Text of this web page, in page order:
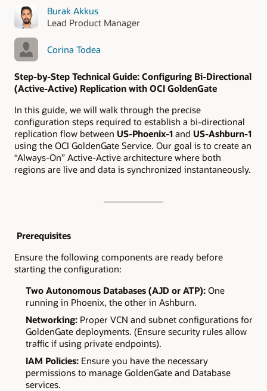
Burak Akkus
Lead Product Manager
Corina Todea
Step-by-Step Technical Guide: Configuring Bi-Directional
(Active-Active) Replication with OCI GoldenGate
In this guide, we will walk through the precise
configuration steps required to establish a bi-directional
replication flow between US-Phoenix-1 and US-Ashburn-1
using the OCI GoldenGate Service. Our goal is to create an
“Always-On” Active-Active architecture where both
regions are live and data is synchronized instantaneously.
Prerequisites
Ensure the following components are ready before
starting the configuration:
Two Autonomous Databases (AJD or ATP):One
running in Phoenix, the other in Ashburn.
Networking:Proper VCN and subnet configurations for
GoldenGate deployments. (Ensure security rules allow
traffic if using private endpoints).
IAM Policies:Ensure you have the necessary
permissions to manage GoldenGate and Database
services.